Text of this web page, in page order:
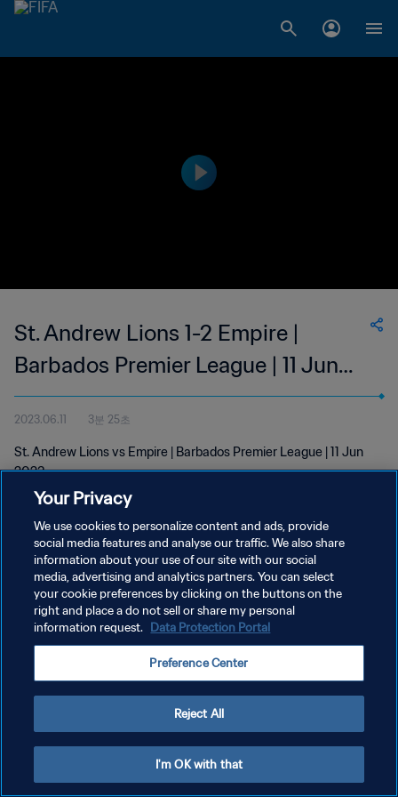
St. Andrew Lions 1-2 Empire |
Barbados Premier League | 11 Jun
2023
2023.06.11 3분 25초
St. Andrew Lions vs Empire | Barbados Premier League | 11 Jun
2023
개인정보 보호정책
서비스 약관
쿠키 기본 설정 관리
Your Privacy
We use cookies to personalize content and ads, provide
social media features and analyse our traffic. We also share
information about your use of our site with our social
media, advertising and analytics partners. You can select
your cookie preferences by clicking on the buttons on the
right and place a do not sell or share my personal
information request. Data Protection Portal
Preference Center
Reject All
I'm OK with that